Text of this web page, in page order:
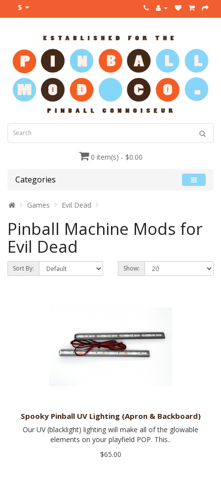
$
0 item(s) - $0.00
Categories
Games Evil Dead
Pinball Machine Mods for
Evil Dead
Sort By: Show:
Spooky Pinball UV Lighting (Apron & Backboard)
Our UV (blacklight) lighting will make all of the glowable
elements on your playfield POP. This..
$65.00